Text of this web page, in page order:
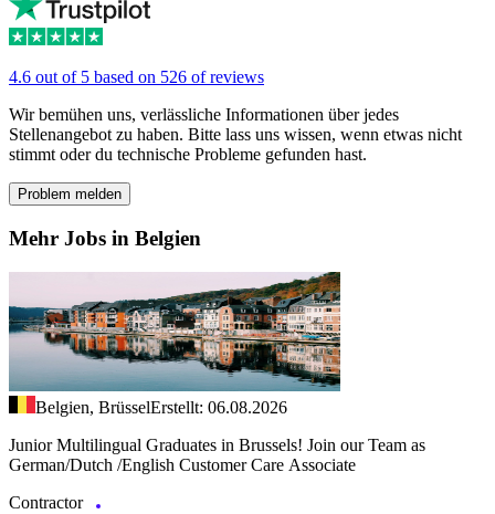
4.6 out of 5 based on 526 of reviews
Wir bemühen uns, verlässliche Informationen über jedes
Stellenangebot zu haben. Bitte lass uns wissen, wenn etwas nicht
stimmt oder du technische Probleme gefunden hast.
Problem melden
Mehr Jobs in Belgien
Belgien, BrüsselErstellt: 06.08.2026
Junior Multilingual Graduates in Brussels! Join our Team as
German/Dutch /English Customer Care Associate
Contractor